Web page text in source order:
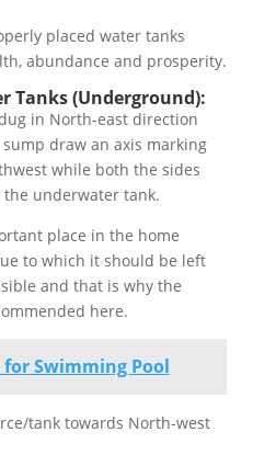
placed water tanks
abundance and prosperity.
Tanks (Underground):
in North-east direction
draw an axis marking
while both the sides
underwater tank.
place in the home
to which it should be left
and that is why the
here.
for Swimming Pool
tank towards North-west